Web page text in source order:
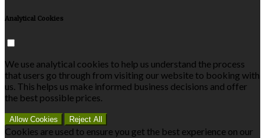
Analytical Cookies
We use analytical cookies to help us understand the process
that users go through from visiting our website to booking with
us. This helps us make informed business decisions and offer
the best possible prices.
Allow Cookies Reject All
Cookies are used to ensure you get the best experience on our